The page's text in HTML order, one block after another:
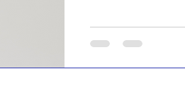
past for too long. Things like technology
human nature